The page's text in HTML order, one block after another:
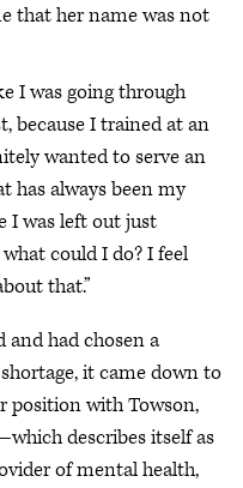
that her name was not
I was going through
because I trained at an
wanted to serve an
has always been my
I was left out just
could I do? I feel
that.”
and had chosen a
it came down to
position with Towson,
describes itself as
of mental health,